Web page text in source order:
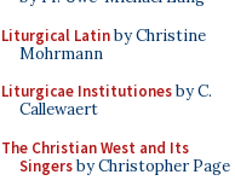
Liturgical Latinby Christine
Mohrmann
Liturgicae Institutionesby C.
Callewaert
The Christian West and Its
Singersby Christopher Page